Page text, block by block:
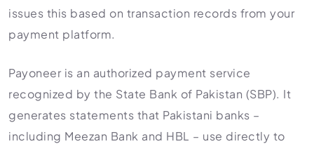
issues this based on transaction records from your
payment platform.
Payoneer is an authorized payment service
recognized by the State Bank of Pakistan (SBP). It
generates statements that Pakistani banks –
including Meezan Bank and HBL – use directly to